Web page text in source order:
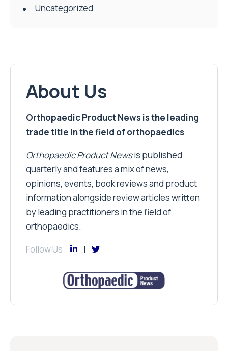
Uncategorized
About Us
Orthopaedic Product News is the leading
trade title in the field of orthopaedics
Orthopaedic Product Newsis published
quarterly and features a mix of news,
opinions, events, book reviews and product
information alongside review articles written
by leading practitioners in the field of
orthopaedics.
Follow Us